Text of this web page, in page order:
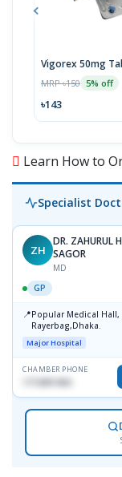
Vigorex 50mg
MRP ৳150 5% off
৳143
Learn How to
Specialist
ZH
DR. ZAHURUL
SAGOR
MD
GP
📍Popular Medical Hall,
Rayerbag,Dhaka.
Major Hospital
CHAMBER PHONE
1713091404